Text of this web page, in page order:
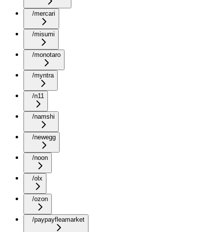
/mercari
/misumi
/monotaro
/myntra
/n11
/namshi
/newegg
/noon
/olx
/ozon
/paypayfleamarket